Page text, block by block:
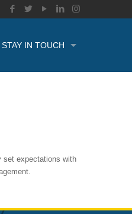
STAY IN TOUCH
set expectations with